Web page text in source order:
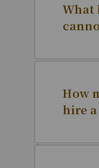
What
How
hire